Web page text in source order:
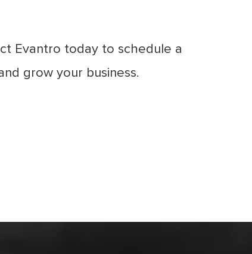
Evantro today to schedule a
grow your business.